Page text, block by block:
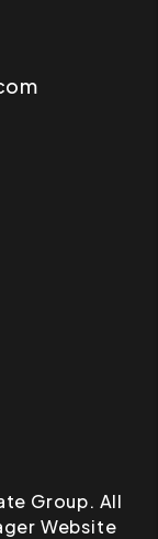
Group. All
Website